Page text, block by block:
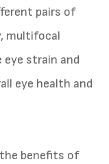
pairs of
multifocal
eye strain and
eye health and
benefits of